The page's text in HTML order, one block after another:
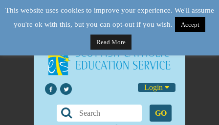
Login
GO
This website uses cookies to improve your experience. We'll assume
you're ok with this, but you can opt-out if you wish.
Accept
Read More